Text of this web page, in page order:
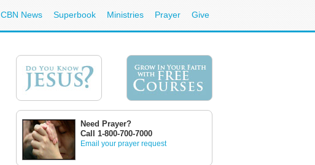
CBN News Superbook Ministries Prayer Give
Need Prayer?
Call 1-800-700-7000
Email your prayer request